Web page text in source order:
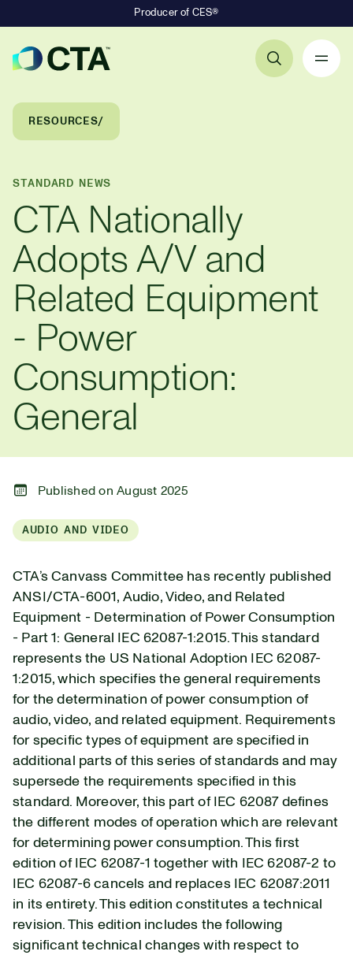
Producer of CES®
Breadcrumb Navigation
RESOURCES
STANDARD NEWS
CTA Nationally
Adopts A/V and
Related Equipment
- Power
Consumption:
General
Published on August 2025
AUDIO AND VIDEO
CTA’s Canvass Committee has recently published
ANSI/CTA-6001, Audio, Video, and Related
Equipment - Determination of Power Consumption
- Part 1: General IEC 62087-1:2015. This standard
represents the US National Adoption IEC 62087-
1:2015, which specifies the general requirements
for the determination of power consumption of
audio, video, and related equipment. Requirements
for specific types of equipment are specified in
additional parts of this series of standards and may
supersede the requirements specified in this
standard. Moreover, this part of IEC 62087 defines
the different modes of operation which are relevant
for determining power consumption. This first
edition of IEC 62087-1 together with IEC 62087-2 to
IEC 62087-6 cancels and replaces IEC 62087:2011
in its entirety. This edition constitutes a technical
revision. This edition includes the following
significant technical changes with respect to